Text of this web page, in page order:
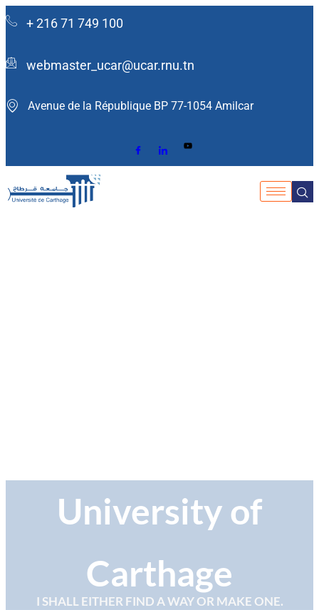
+ 216 71 749 100
webmaster_ucar@ucar.rnu.tn
Avenue de la République BP 77-1054 Amilcar ​
University of
Carthage
I SHALL EITHER FIND A WAY OR MAKE ONE.